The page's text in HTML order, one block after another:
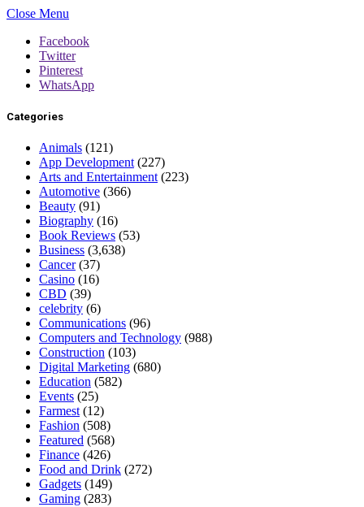
Close Menu
Facebook
Twitter
Pinterest
WhatsApp
Categories
Animals (121)
App Development (227)
Arts and Entertainment (223)
Automotive (366)
Beauty (91)
Biography (16)
Book Reviews (53)
Business (3,638)
Cancer(37)
Casino (16)
CBD (39)
celebrity (6)
Communications (96)
Computers and Technology (988)
Construction (103)
Digital Marketing (680)
Education (582)
Events (25)
Farmest (12)
Fashion (508)
Featured (568)
Finance (426)
Food and Drink (272)
Gadgets (149)
Gaming (283)